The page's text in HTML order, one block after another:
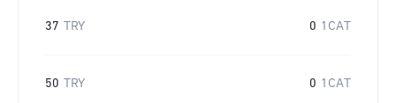
37 TRY 0 1CAT
50 TRY 0 1CAT